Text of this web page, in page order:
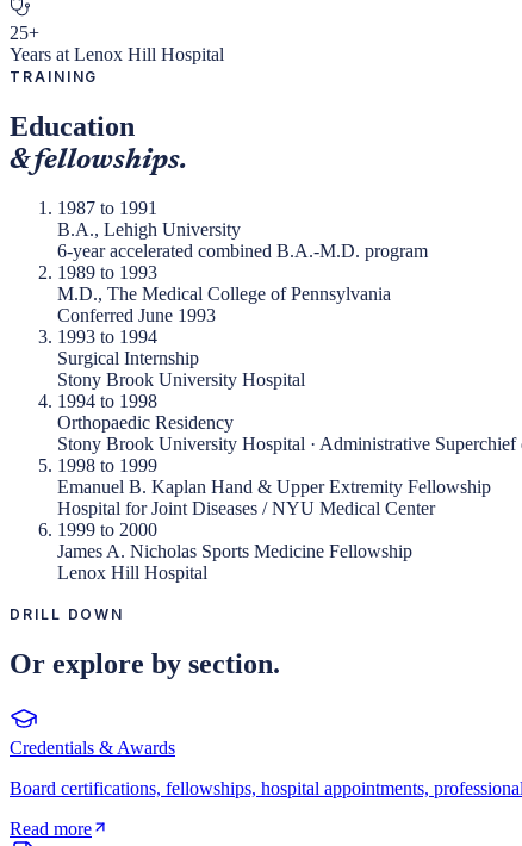
25+
Years at Lenox Hill Hospital
TRAINING
Education
& fellowships.
1987 to 1991
B.A., Lehigh University
6-year accelerated combined B.A.-M.D. program
1989 to 1993
M.D., The Medical College of Pennsylvania
Conferred June 1993
1993 to 1994
Surgical Internship
Stony Brook University Hospital
1994 to 1998
Orthopaedic Residency
Stony Brook University Hospital · Administrative Superchief
1998 to 1999
Emanuel B. Kaplan Hand & Upper Extremity Fellowship
Hospital for Joint Diseases / NYU Medical Center
1999 to 2000
James A. Nicholas Sports Medicine Fellowship
Lenox Hill Hospital
DRILL DOWN
Or explore by section.
Credentials & Awards
Board certifications, fellowships, hospital appointments,
Read more